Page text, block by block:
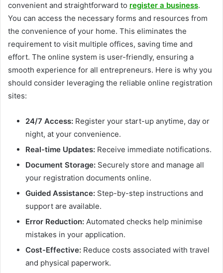
convenient and straightforward to register a business.
You can access the necessary forms and resources from
the convenience of your home. This eliminates the
requirement to visit multiple offices, saving time and
effort. The online system is user-friendly, ensuring a
smooth experience for all entrepreneurs. Here is why you
should consider leveraging the reliable online registration
sites:
24/7 Access: Register your start-up anytime, day or
night, at your convenience.
Real-time Updates: Receive immediate notifications.
Document Storage: Securely store and manage all
your registration documents online.
Guided Assistance: Step-by-step instructions and
support are available.
Error Reduction: Automated checks help minimise
mistakes in your application.
Cost-Effective: Reduce costs associated with travel
and physical paperwork.